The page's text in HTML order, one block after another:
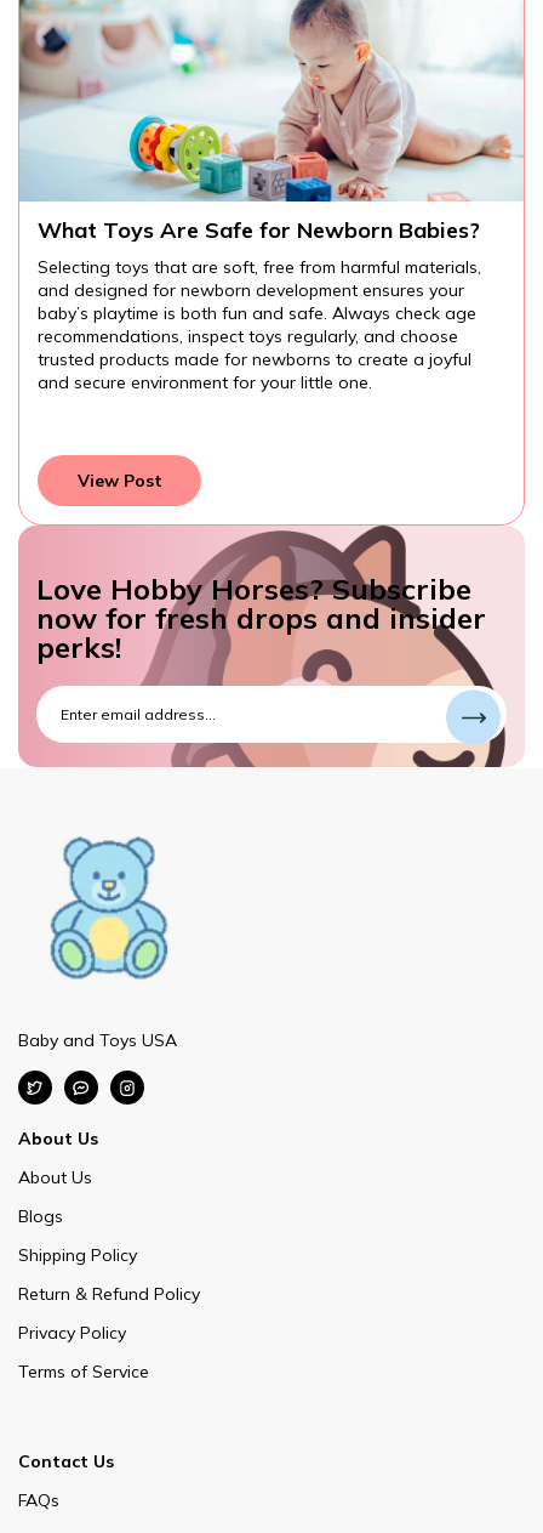
Are There Educational Toys for Toddlers?
Educational toys for toddlers provide endless
opportunities for learning and fun. From cognitive and
language development to fine motor skills and creativity,
the right toys can help your child explore the world
them while developing important skills. Always choose
age-appropriate, safe toys, and watch your toddler
View Post
Love Hobby Horses? Subscribe
now for fresh drops and insider
perks!
Baby and Toys USA
About Us
About Us
Blogs
Shipping Policy
Return & Refund Policy
Privacy Policy
Terms of Service
Contact Us
FAQs